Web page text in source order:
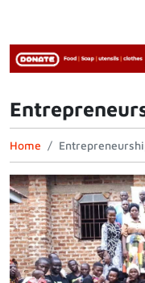
Home